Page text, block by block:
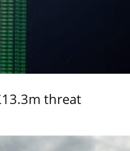
threat